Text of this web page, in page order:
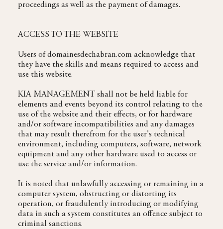
proceedings as well as the payment of damages.
ACCESS TO THE WEBSITE
Users of domainesdechabran.com acknowledge that
they have the skills and means required to access and
use this website.
KIA MANAGEMENT shall not be held liable for
elements and events beyond its control relating to the
use of the website and their effects, or for hardware
and/or software incompatibilities and any damages
that may result therefrom for the user's technical
environment, including computers, software, network
equipment and any other hardware used to access or
use the service and/or information.
It is noted that unlawfully accessing or remaining in a
computer system, obstructing or distorting its
operation, or fraudulently introducing or modifying
data in such a system constitutes an offence subject to
criminal sanctions.